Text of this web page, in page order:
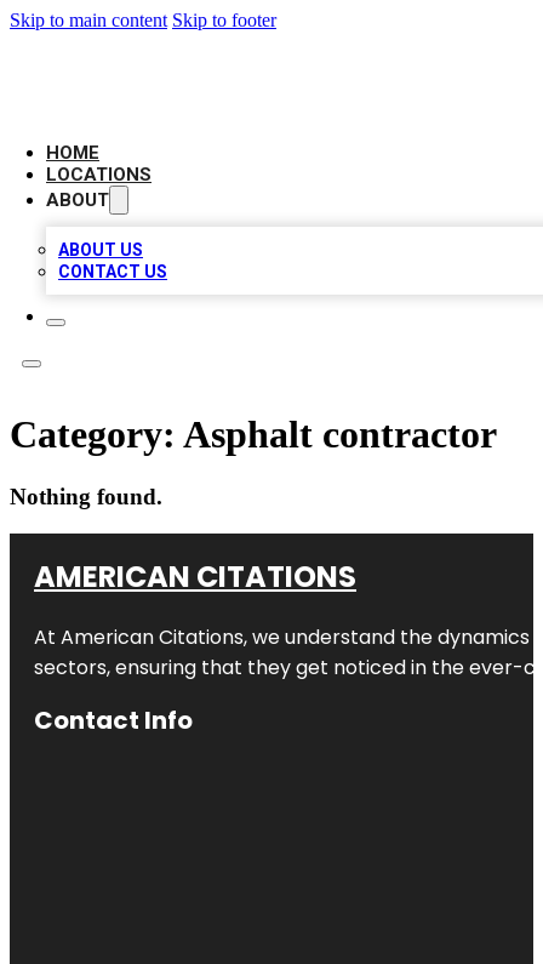
Skip to main content Skip to footer
HOME
LOCATIONS
ABOUT
ABOUT US
CONTACT US
Category: Asphalt contractor
Nothing found.
AMERICAN CITATIONS
At American Citations, we understand the dynamics
sectors, ensuring that they get noticed in the ever-
Contact Info